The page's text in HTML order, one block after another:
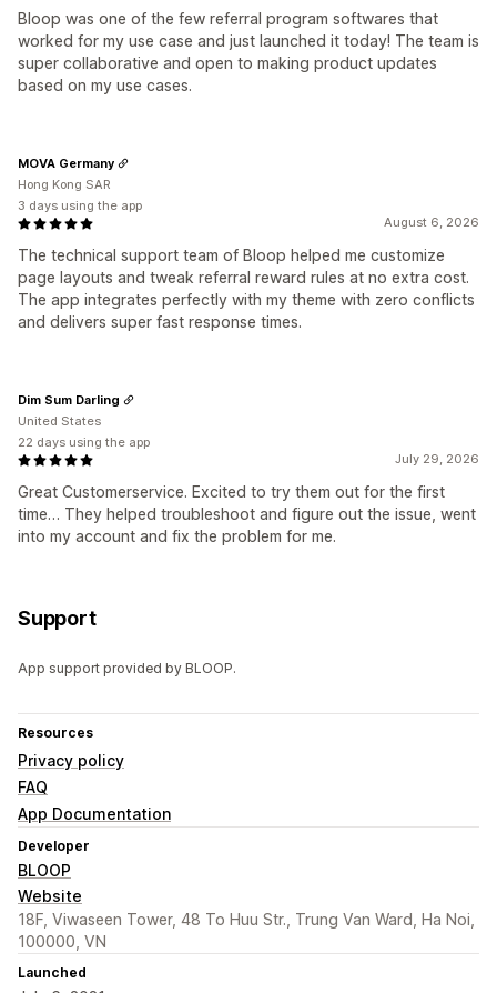
Bloop was one of the few referral program softwares that
worked for my use case and just launched it today! The team is
super collaborative and open to making product updates
based on my use cases.
August 6, 2026
The technical support team of Bloop helped me customize
page layouts and tweak referral reward rules at no extra cost.
The app integrates perfectly with my theme with zero conflicts
and delivers super fast response times.
MOVA Germany
Hong Kong SAR
3 days using the app
July 29, 2026
Great Customerservice. Excited to try them out for the first
time… They helped troubleshoot and figure out the issue, went
into my account and fix the problem for me.
Dim Sum Darling
United States
22 days using the app
Support
App support provided by BLOOP.
Resources
Privacy policy
FAQ
App Documentation
Developer
BLOOP
Website
18F, Viwaseen Tower, 48 To Huu Str., Trung Van Ward, Ha Noi,
100000, VN
Launched